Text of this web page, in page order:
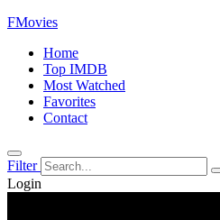
FMovies
Home
Top IMDB
Most Watched
Favorites
Contact
Filter
Login